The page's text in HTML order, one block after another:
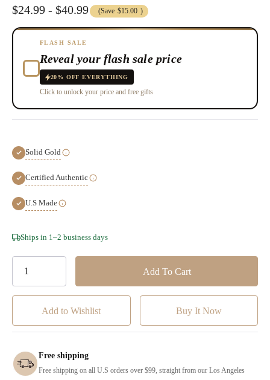
$24.99 - $40.99 (Save $15.00 )
FLASH SALE
Reveal your flash sale price
20% OFF EVERYTHING
Click to unlock your price and free gifts
Solid Gold
Certified Authentic
U.S Made
Hurry!
Ships in 1–2 business days
Add to Wishlist
Free shipping
Free shipping on all U.S orders over $99, straight from our Los Angeles